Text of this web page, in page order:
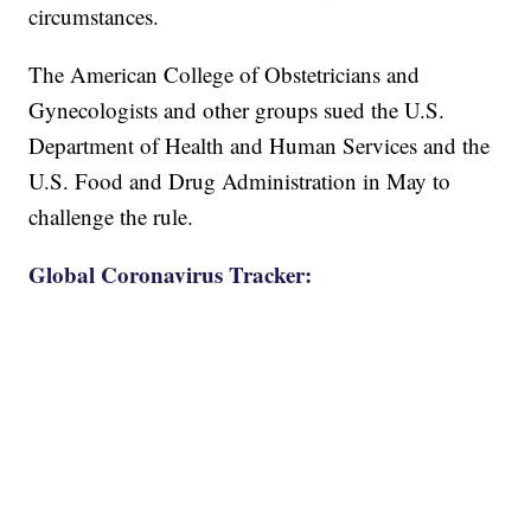
circumstances.
The American College of Obstetricians and
Gynecologists and other groups sued the U.S.
Department of Health and Human Services and the
U.S. Food and Drug Administration in May to
challenge the rule.
Global Coronavirus Tracker: